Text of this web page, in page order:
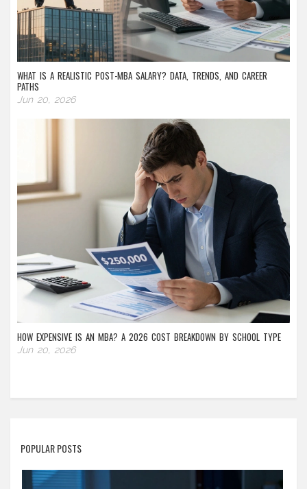
WHAT IS A REALISTIC POST-MBA SALARY? DATA, TRENDS, AND CAREER
PATHS
Jun 20, 2026
HOW EXPENSIVE IS AN MBA? A 2026 COST BREAKDOWN BY SCHOOL TYPE
Jun 20, 2026
POPULAR POSTS